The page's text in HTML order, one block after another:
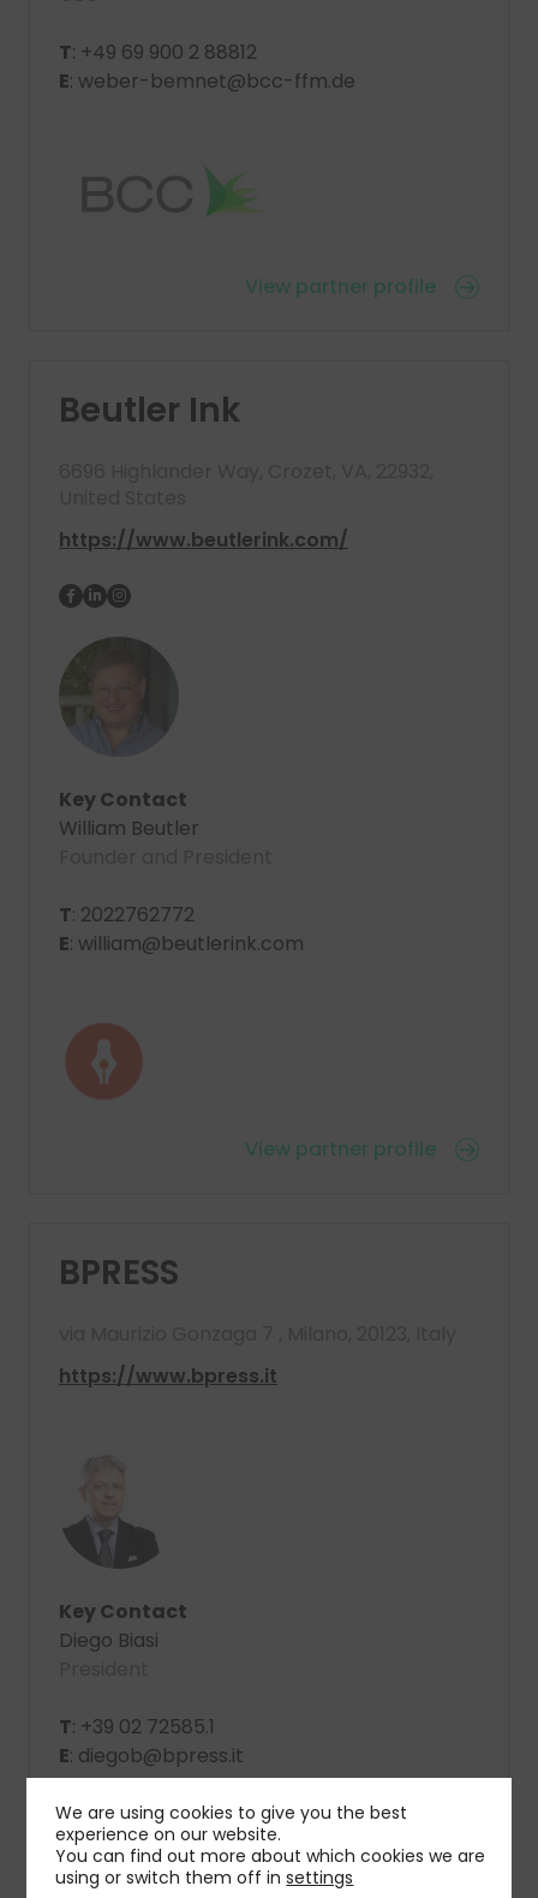
T: +49 69 900 2 88812
E: weber-bemnet@bcc-ffm.de
View partner profile
Beutler Ink
https://www.beutlerink.com/
Key Contact
William Beutler
T: 2022762772
E: william@beutlerink.com
View partner profile
BPRESS
https://www.bpress.it
Key Contact
Diego Biasi
T: +39 02 72585.1
E: diegob@bpress.it
We are using cookies to give you the best
experience on our website.
You can find out more about which cookies we are
using or switch them off insettings